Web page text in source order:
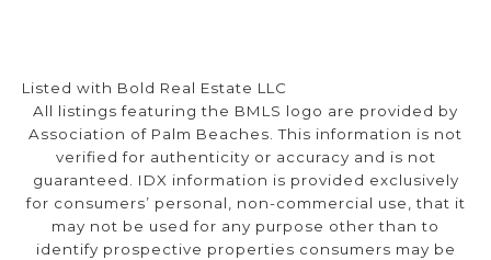
Listed with Bold Real Estate LLC
All listings featuring the BMLS logo are provided by
Association of Palm Beaches. This information is not
verified for authenticity or accuracy and is not
guaranteed. IDX information is provided exclusively
for consumers’ personal, non-commercial use, that it
may not be used for any purpose other than to
identify prospective properties consumers may be